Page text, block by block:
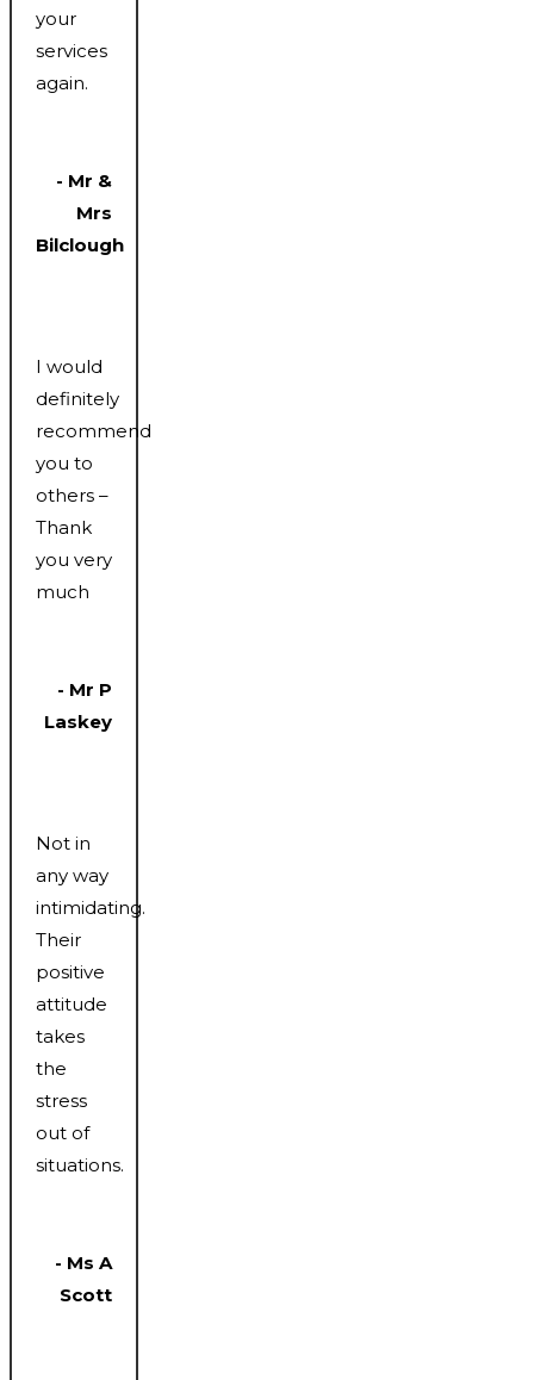
your
services
again.
- Mr &
Mrs
Bilclough
I would
definitely
recommend
you to
others –
Thank
you very
much
- Mr P
Laskey
Not in
any way
intimidating.
Their
positive
attitude
takes
the
stress
out of
situations.
- Ms A
Scott